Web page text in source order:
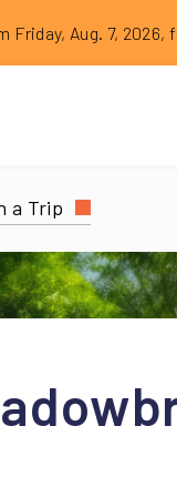
alert: Aug. 7 18
Friday, Aug. 7,
a Trip